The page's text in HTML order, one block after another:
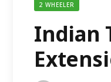
2 WHEELER
Indian